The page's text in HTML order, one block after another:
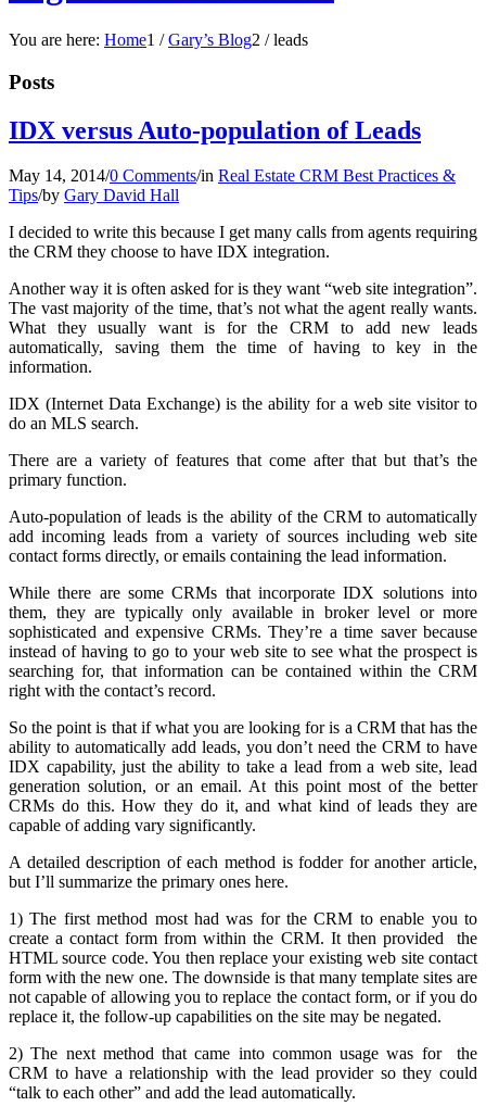
You are here: Home1 / Gary’s Blog2 / leads
Posts
IDX versus Auto-population of Leads
May 14, 2014/0 Comments/in Real Estate CRM Best Practices &
Tips/by Gary David Hall
I decided to write this because I get many calls from agents requiring
the CRM they choose to have IDX integration.
Another way it is often asked for is they want “web site integration”.
The vast majority of the time, that’s not what the agent really wants.
What they usually want is for the CRM to add new leads
automatically, saving them the time of having to key in the
information.
IDX (Internet Data Exchange) is the ability for a web site visitor to
do an MLS search.
There are a variety of features that come after that but that’s the
primary function.
Auto-population of leads is the ability of the CRM to automatically
add incoming leads from a variety of sources including web site
contact forms directly, or emails containing the lead information.
While there are some CRMs that incorporate IDX solutions into
them, they are typically only available in broker level or more
sophisticated and expensive CRMs. They’re a time saver because
instead of having to go to your web site to see what the prospect is
searching for, that information can be contained within the CRM
right with the contact’s record.
So the point is that if what you are looking for is a CRM that has the
ability to automatically add leads, you don’t need the CRM to have
IDX capability, just the ability to take a lead from a web site, lead
generation solution, or an email. At this point most of the better
CRMs do this. How they do it, and what kind of leads they are
capable of adding vary significantly.
A detailed description of each method is fodder for another article,
but I’ll summarize the primary ones here.
1) The first method most had was for the CRM to enable you to
create a contact form from within the CRM. It then provided the
HTML source code. You then replace your existing web site contact
form with the new one. The downside is that many template sites are
not capable of allowing you to replace the contact form, or if you do
replace it, the follow-up capabilities on the site may be negated.
2) The next method that came into common usage was for the
CRM to have a relationship with the lead provider so they could
“talk to each other” and add the lead automatically.